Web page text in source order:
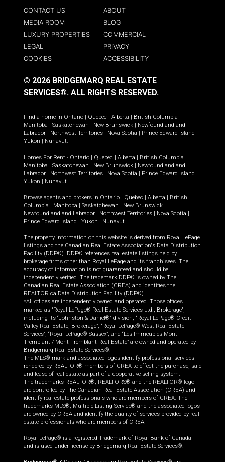
CONTACT US
ABOUT
MEDIA ROOM
BLOG
LUXURY PROPERTIES
COMMERCIAL
LEGAL
PRIVACY
COOKIES
ACCESSIBILITY
© 2026 BRIDGEMARQ REAL ESTATE
SERVICES®. ALL RIGHTS RESERVED.
Find a home in Ontario | Quebec | Alberta | British Columbia |
Manitoba | Saskatchewan | New Brunswick | Newfoundland and
Labrador | Northwest Territories | Nova Scotia | Prince Edward Island |
Yukon | Nunavut
Homes For Rent - Ontario | Quebec | Alberta | British Columbia |
Manitoba | Saskatchewan | New Brunswick | Newfoundland and
Labrador | Northwest Territories | Nova Scotia | Prince Edward Island |
Yukon | Nunavut
Browse agents and brokers in Ontario | Quebec | Alberta | British
Columbia | Manitoba | Saskatchewan | New Brunswick |
Newfoundland and Labrador | Northwest Territories | Nova Scotia |
Prince Edward Island | Yukon | Nunavut
The property information on this website is derived from Royal LePage
listings and the Canadian Real Estate Association's Data Distribution
Facility (DDF®). DDF® references real estate listings held by
brokerage firms other than Royal LePage and its franchisees. The
accuracy of information is not guaranteed and should be
independently verified. The trademark DDF® is owned by The
Canadian Real Estate Association (CREA) and identifies the
REALTOR.ca Data Distribution Facility (DDF®).
*All offices are independently owned and operated. Those offices
marked as “Royal LePage® Real Estate Services Ltd., Brokerage”,
including its “Johnston & Daniel®” division, “Royal LePage® Credit
Valley Real Estate, Brokerage”, “Royal LePage® West Real Estate
Services”, “Royal LePage® Sussex”, and “Les Immeubles Mont-
Tremblant / Mont-Tremblant Real Estate” are owned and operated by
Bridgemarq Real Estate Services®.
The MLS® mark and associated logos identify professional services
rendered by REALTOR® members of CREA to effect the purchase, sale
and lease of real estate as part of a cooperative selling system.
The trademarks REALTOR®, REALTORS® and the REALTOR® logo
are controlled by The Canadian Real Estate Association (CREA) and
identify real estate professionals who are members of CREA. The
trademarks MLS®, Multiple Listing Service® and the associated logos
are owned by CREA and identify the quality of services provided by real
estate professionals who are members of CREA.
Royal LePage® is a registered Trademark of Royal Bank of Canada
and is used under license by Bridgemarq Real Estate Services®.